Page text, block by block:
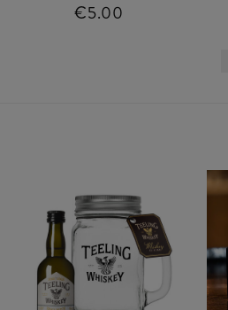
€5.00